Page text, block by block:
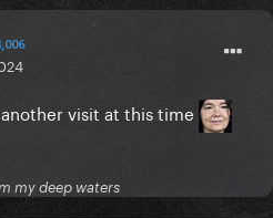
visit at this time
my deep waters